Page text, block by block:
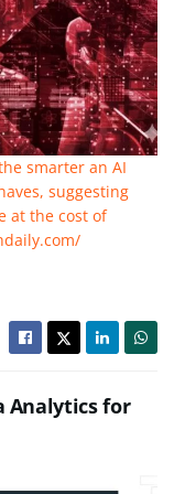
smarter an AI
suggesting
at the cost of
Analytics for